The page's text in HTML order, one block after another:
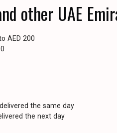
other UAE
AED 200
the same day
the next day